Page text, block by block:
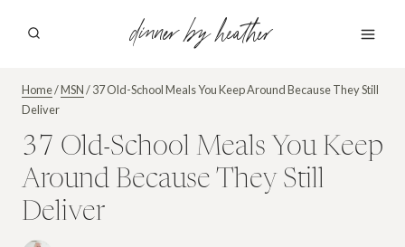
dinner by heather
Home/MSN/37 Old-School Meals You Keep Around Because They Still
Deliver
37 Old-School Meals You Keep
Around Because They Still
Deliver